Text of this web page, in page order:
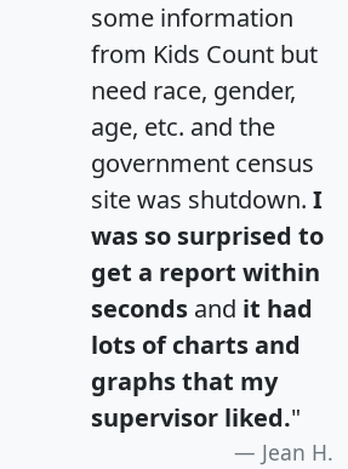
some information
from Kids Count but
need race, gender,
age, etc. and the
government census
site was shutdown. I
was so surprised to
get a report within
seconds and it had
lots of charts and
graphs that my
supervisor liked."
Jean H.